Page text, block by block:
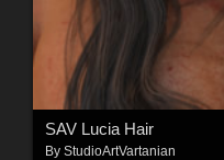
SAV Lucia Hair
By StudioArtVartanian